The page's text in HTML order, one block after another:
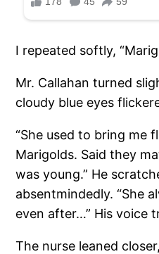
I repeated softly,
Mr. Callahan turned
cloudy blue eyes
“She used to bring me
Marigolds. Said they
was young.” He
absentmindedly. “She
even after…” His voice
The nurse leaned